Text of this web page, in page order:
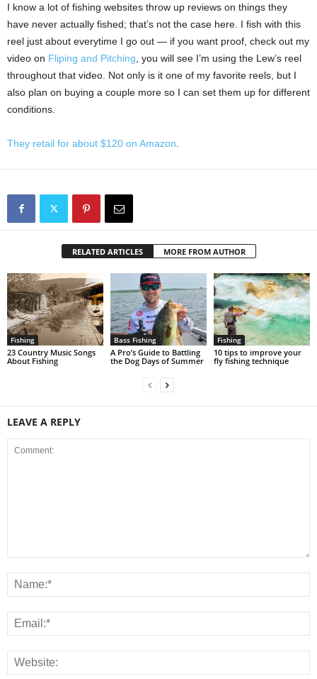
I know a lot of fishing websites throw up reviews on things they
have never actually fished; that’s not the case here. I fish with this
reel just about everytime I go out — if you want proof, check out my
video on Fliping and Pitching , you will see I’m using the Lew’s reel
throughout that video. Not only is it one of my favorite reels, but I
also plan on buying a couple more so I can set them up for different
conditions.
They retail for about $120 on Amazon
RELATED ARTICLES MORE FROM AUTHOR
Fishing
23 Country Music Songs
About Fishing
Bass Fishing
A Pro’s Guide to Battling
the Dog Days of Summer
Fishing
10 tips to improve your
fly fishing technique
LEAVE A REPLY